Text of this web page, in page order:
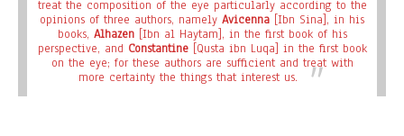
treat the composition of the eye particularly according to the
opinions of three authors, namely Avicenna [Ibn Sina], in his
books, Alhazen[Ibn al Haytam], in the first book of his
perspective, and Constantine[Qusta ibn Luqa] in the first book
on the eye; for these authors are sufficient and treat with
more certainty the things that interest us.